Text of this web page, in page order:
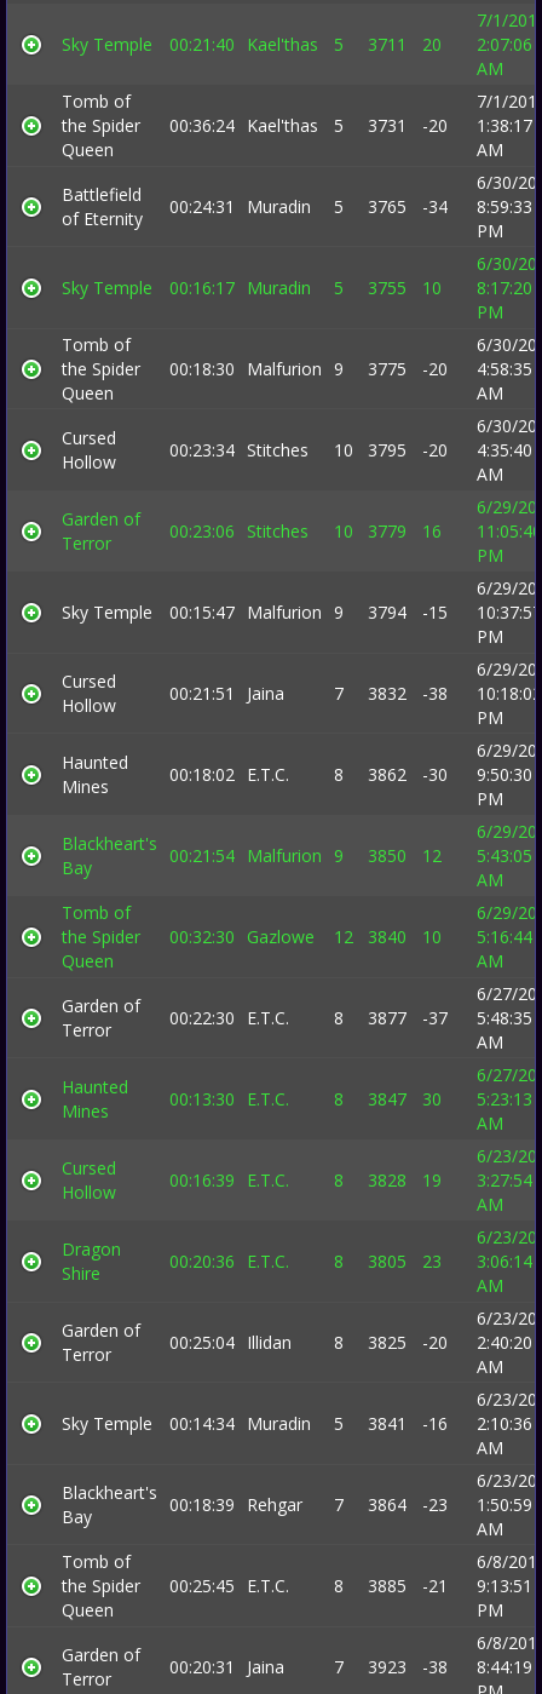
Sky Temple 00:21:40 Kael'thas 5 3711 20
7/1/
2:07:06
AM
Tomb of
the Spider
Queen
00:36:24 Kael'thas 5 3731 -20
7/1/
1:38:17
AM
Battlefield
of Eternity
00:24:31 Muradin 5 3765 -34
6/30/
8:59:33
PM
Sky Temple 00:16:17 Muradin 5 3755 10
6/30/
8:17:20
PM
Tomb of
the Spider
Queen
00:18:30 Malfurion 9 3775 -20
6/30/
4:58:35
AM
Cursed
Hollow
00:23:34 Stitches 10 3795 -20
6/30/
4:35:40
AM
Garden of
Terror
00:23:06 Stitches 10 3779 16
6/29/
11:05:40
PM
Sky Temple 00:15:47 Malfurion 9 3794 -15
6/29/
10:37:57
PM
Cursed
Hollow
00:21:51 Jaina 7 3832 -38
6/29/
10:18:02
PM
Haunted
Mines
00:18:02 E.T.C. 8 3862 -30
6/29/
9:50:30
PM
Blackheart's
Bay
00:21:54 Malfurion 9 3850 12
6/29/
5:43:05
AM
Tomb of
the Spider
Queen
00:32:30 Gazlowe 12 3840 10
6/29/
5:16:44
AM
Garden of
Terror
00:22:30 E.T.C. 8 3877 -37
6/27/
5:48:35
AM
Haunted
Mines
00:13:30 E.T.C. 8 3847 30
6/27/
5:23:13
AM
Cursed
Hollow
00:16:39 E.T.C. 8 3828 19
6/23/
3:27:54
AM
Dragon
Shire
00:20:36 E.T.C. 8 3805 23
6/23/
3:06:14
AM
Garden of
Terror
00:25:04 Illidan 8 3825 -20
6/23/
2:40:20
AM
Sky Temple 00:14:34 Muradin 5 3841 -16
6/23/
2:10:36
AM
Blackheart's
Bay
00:18:39 Rehgar 7 3864 -23
6/23/
1:50:59
AM
Tomb of
the Spider
Queen
00:25:45 E.T.C. 8 3885 -21
6/8/
9:13:51
PM
Garden of
Terror
00:20:31 Jaina 7 3923 -38
6/8/
8:44:19